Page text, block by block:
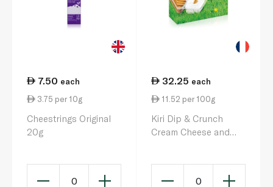
7.50 each
3.75 per 10g
Cheestrings Original
20g
0
32.25 each
11.52 per 100g
Kiri Dip & Crunch
Cream Cheese and
0